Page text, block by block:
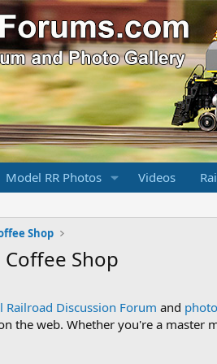
Model RR Photos Videos
Shop
Shop
Railroad Discussion Forum and
the web. Whether you're a